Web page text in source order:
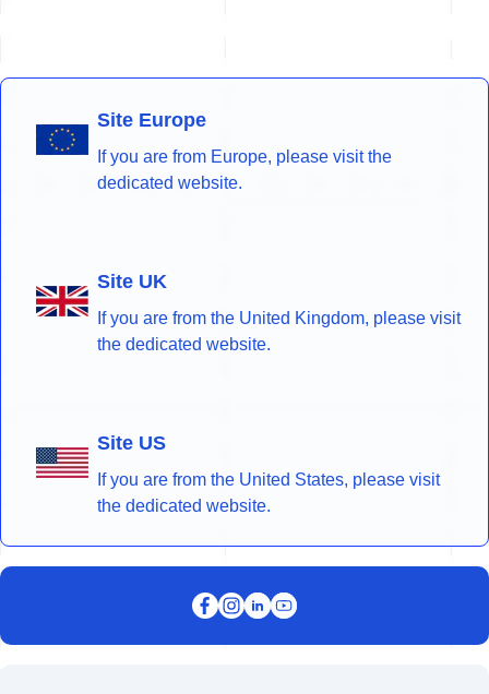
Site Europe
If you are from Europe, please visit the
dedicated website.
Site UK
If you are from the United Kingdom, please visit
the dedicated website.
Site US
If you are from the United States, please visit
the dedicated website.